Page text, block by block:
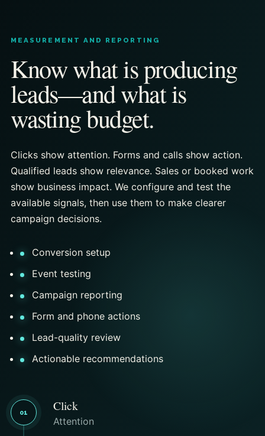
MEASUREMENT AND REPORTING
Know what is producing
leads—and what is
wasting budget.
Clicks show attention. Forms and calls show action.
Qualified leads show relevance. Sales or booked work
show business impact. We configure and test the
available signals, then use them to make clearer
campaign decisions.
Conversion setup
Event testing
Campaign reporting
Form and phone actions
Lead-quality review
Actionable recommendations
01 Click
Attention